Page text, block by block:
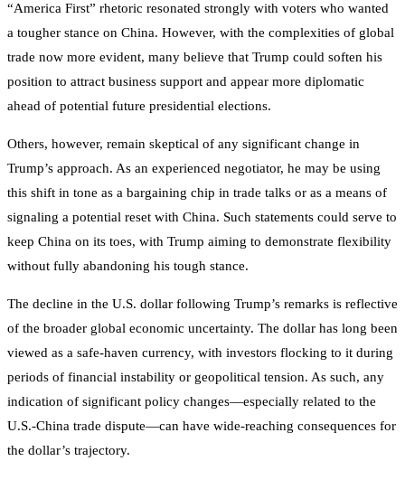
“America First” rhetoric resonated strongly with voters who wanted
a tougher stance on China. However, with the complexities of global
trade now more evident, many believe that Trump could soften his
position to attract business support and appear more diplomatic
ahead of potential future presidential elections.
Others, however, remain skeptical of any significant change in
Trump’s approach. As an experienced negotiator, he may be using
this shift in tone as a bargaining chip in trade talks or as a means of
signaling a potential reset with China. Such statements could serve to
keep China on its toes, with Trump aiming to demonstrate flexibility
without fully abandoning his tough stance.
The decline in the U.S. dollar following Trump’s remarks is reflective
of the broader global economic uncertainty. The dollar has long been
viewed as a safe-haven currency, with investors flocking to it during
periods of financial instability or geopolitical tension. As such, any
indication of significant policy changes—especially related to the
U.S.-China trade dispute—can have wide-reaching consequences for
the dollar’s trajectory.